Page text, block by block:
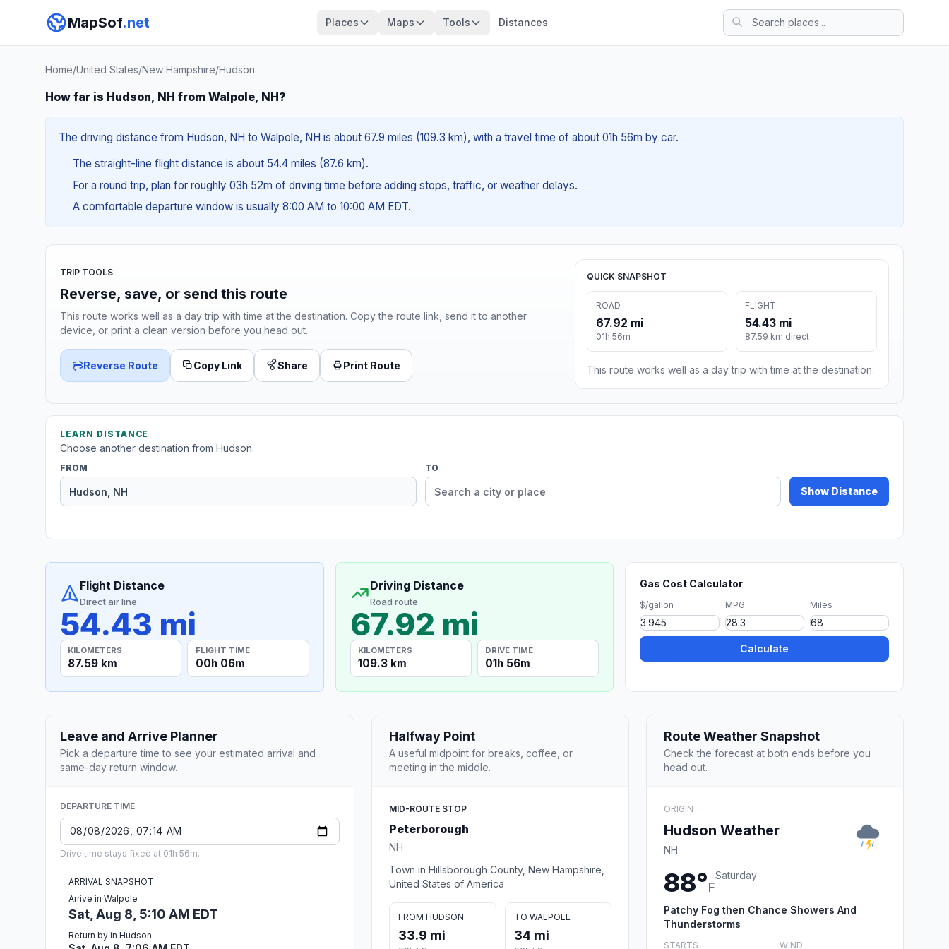
MapSof.net Places Maps Tools Distances
Home/United States/New Hampshire/Hudson
How far is Hudson, NH from Walpole, NH?
The driving distance from Hudson, NH to Walpole, NH is about 67.9 miles (109.3 km), with a travel time of about 01h 56m by car.
The straight-line flight distance is about 54.4 miles (87.6 km).
For a round trip, plan for roughly 03h 52m of driving time before adding stops, traffic, or weather delays.
A comfortable departure window is usually 8:00 AM to 10:00 AM EDT.
TRIP TOOLS
Reverse, save, or send this route
This route works well as a day trip with time at the destination. Copy the route link, send it to another
device, or print a clean version before you head out.
Reverse Route Copy Link Share Print Route
QUICK SNAPSHOT
ROAD
67.92 mi
01h 56m
FLIGHT
54.43 mi
87.59 km direct
This route works well as a day trip with time at the destination.
LEARN DISTANCE
Choose another destination from Hudson.
FROM TO
Show Distance
Flight Distance
Direct air line
54.43 mi
KILOMETERS
87.59 km
FLIGHT TIME
00h 06m
Driving Distance
Road route
67.92 mi
KILOMETERS
109.3 km
DRIVE TIME
01h 56m
Gas Cost Calculator
$/gallon MPG Miles
Calculate
Leave and Arrive Planner
Pick a departure time to see your estimated arrival and
same-day return window.
DEPARTURE TIME
Drive time stays fixed at 01h 56m.
ARRIVAL SNAPSHOT
Arrive in Walpole
Sat, Aug 8, 5:10 AM EDT
Return by in Hudson
Halfway Point
A useful midpoint for breaks, coffee, or
meeting in the middle.
MID-ROUTE STOP
Peterborough
NH
Town in Hillsborough County, New Hampshire,
United States of America
FROM HUDSON
33.9 mi
TO WALPOLE
34 mi
Route Weather Snapshot
Check the forecast at both ends before you
head out.
ORIGIN
Hudson Weather
NH
88°F
Saturday
Patchy Fog then Chance Showers And
Thunderstorms
STARTS WIND